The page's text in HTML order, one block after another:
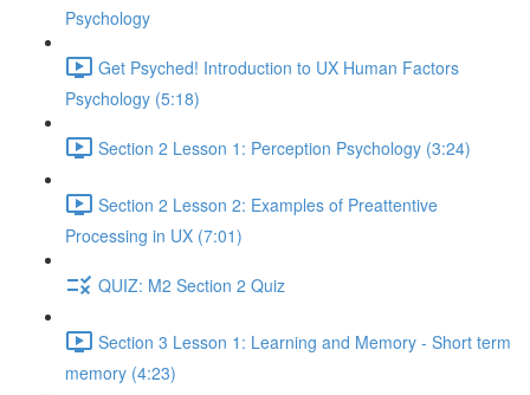
Psychology
Get Psyched! Introduction to UX Human Factors
Psychology (5:18)
Section 2 Lesson 1: Perception Psychology (3:24)
Section 2 Lesson 2: Examples of Preattentive
Processing in UX (7:01)
QUIZ: M2 Section 2 Quiz
Section 3 Lesson 1: Learning and Memory - Short term
memory (4:23)